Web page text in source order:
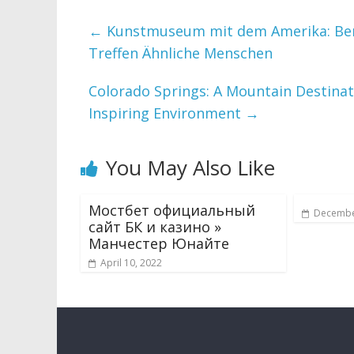
← Kunstmuseum mit dem Amerika:
Treffen Ähnliche Menschen
Colorado Springs: A Mountain
Inspiring Environment →
You May Also Like
Мостбет официальный
сайт БК и казино »
Манчестер Юнайте
April 10, 2022